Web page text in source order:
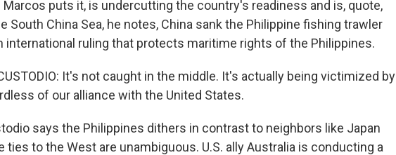
puts it, is undercutting the country's readiness and is, quote,
South China Sea, he notes, China sank the Philippine fishing trawler
international ruling that protects maritime rights of the Philippines.
It's not caught in the middle. It's actually being victimized by
of our alliance with the United States.
says the Philippines dithers in contrast to neighbors like Japan
ties to the West are unambiguous. U.S. ally Australia is conducting a